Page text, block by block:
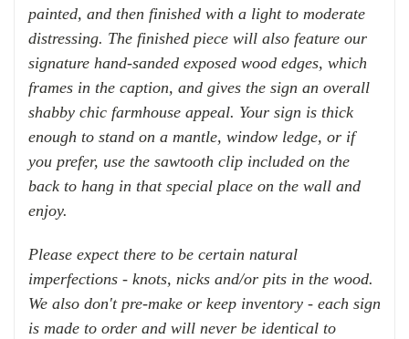
painted, and then finished with a light to moderate
distressing. The finished piece will also feature our
signature hand-sanded exposed wood edges, which
frames in the caption, and gives the sign an overall
shabby chic farmhouse appeal. Your sign is thick
enough to stand on a mantle, window ledge, or if
you prefer, use the sawtooth clip included on the
back to hang in that special place on the wall and
enjoy.
Please expect there to be certain natural
imperfections - knots, nicks and/or pits in the wood.
We also don't pre-make or keep inventory - each sign
is made to order and will never be identical to